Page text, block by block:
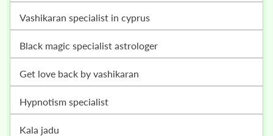
vashikaran specialist in cyprus
black magic specialist astrologer
get love back by vashikaran
hypnotism specialist
kala jadu